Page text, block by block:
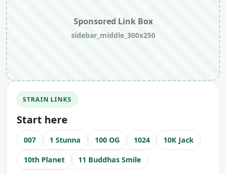
Sponsored Link Box
sidebar_middle_300x250
STRAIN LINKS
Start here
007 1 Stunna 100 OG 1024 10K Jack
10th Planet 11 Buddhas Smile